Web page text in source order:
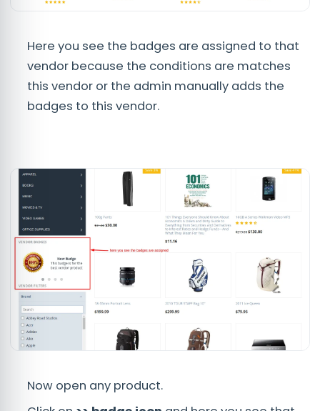
Here you see the badges are assigned to that
vendor because the conditions are matches
this vendor or the admin manually adds the
badges to this vendor.
Now open any product.